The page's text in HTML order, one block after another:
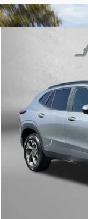
Chevrolet
Fitzgerald Chevrolet
36,092 mi
Price
Dealer Processing
FitWay Price
Price Includes Dealer
Compare